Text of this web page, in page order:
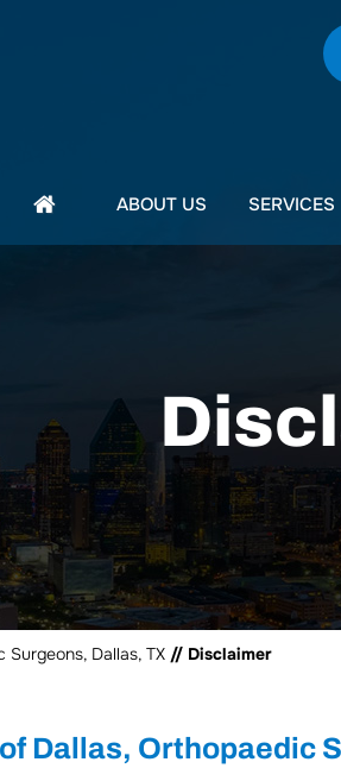
ABOUT US SERVICES
Dallas, TX // Disclaimer
Dallas, Orthopaedic